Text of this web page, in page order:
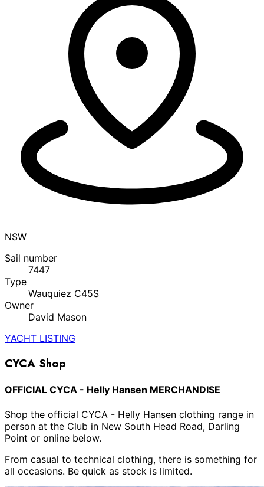
NSW
Sail number
7447
Type
Wauquiez C45S
Owner
David Mason
YACHT LISTING
CYCA Shop
OFFICIAL CYCA - Helly Hansen MERCHANDISE
Shop the official CYCA - Helly Hansen clothing range in
person at the Club in New South Head Road, Darling
Point or online below.
From casual to technical clothing, there is something for
all occasions. Be quick as stock is limited.